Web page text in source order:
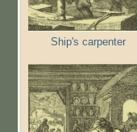
Ship's carpenter